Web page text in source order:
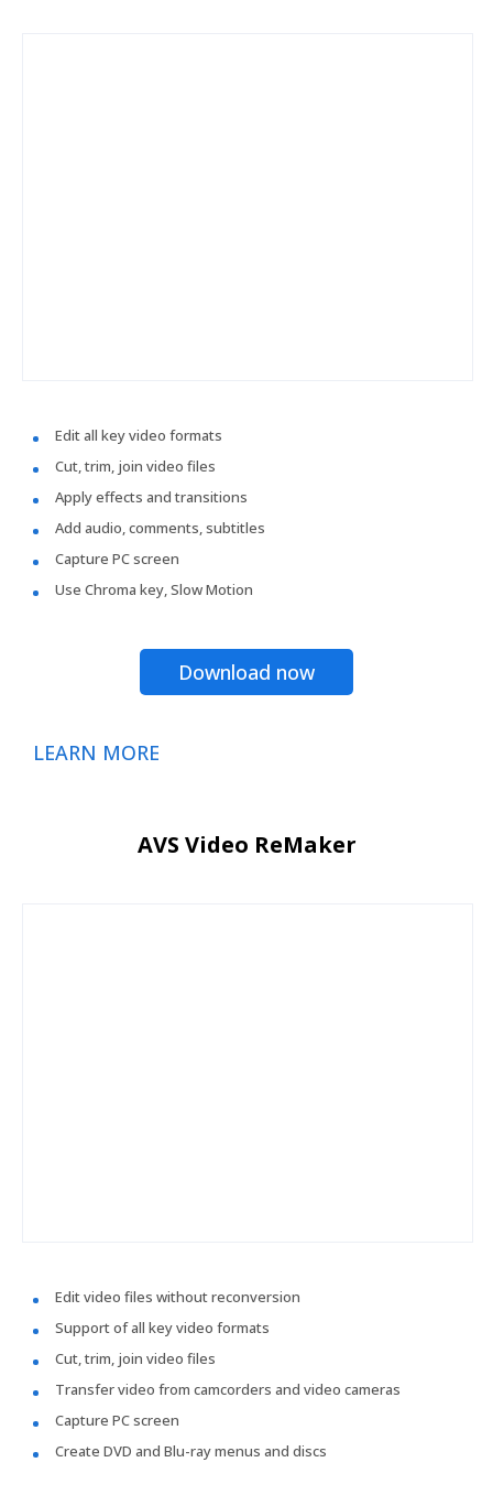
Edit all key video formats
Cut, trim, join video files
Apply effects and transitions
Add audio, comments, subtitles
Capture PC screen
Use Chroma key, Slow Motion
Download now
LEARN MORE
AVS Video ReMaker
Edit video files without reconversion
Support of all key video formats
Cut, trim, join video files
Transfer video from camcorders and video cameras
Capture PC screen
Create DVD and Blu-ray menus and discs